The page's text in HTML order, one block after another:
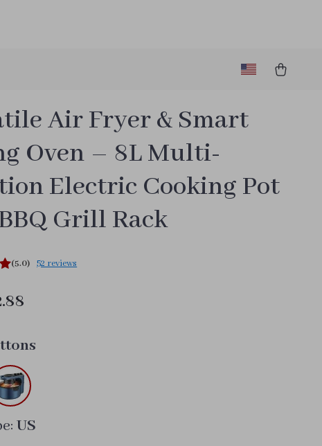
Air Fryer & Smart
Oven – 8L Multi-
Electric Cooking Pot
Grill Rack
(5.0) 52 reviews
US